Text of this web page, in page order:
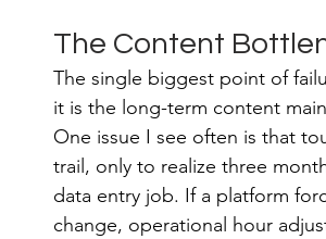
The Content
The single biggest point of
it is the long-term content
One issue I see often is that
trail, only to realize three
data entry job. If a platform
change, operational hour